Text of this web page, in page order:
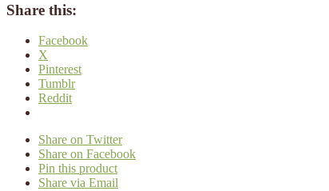
Share this:
Facebook
X
Pinterest
Tumblr
Reddit
Share on Twitter
Share on Facebook
Pin this product
Share via Email